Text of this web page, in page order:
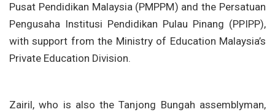
Pusat Pendidikan Malaysia (PMPPM) and the Persatuan
Pengusaha Institusi Pendidikan Pulau Pinang (PPIPP),
with support from the Ministry of Education Malaysia’s
Private Education Division.
Zairil, who is also the Tanjong Bungah assemblyman,